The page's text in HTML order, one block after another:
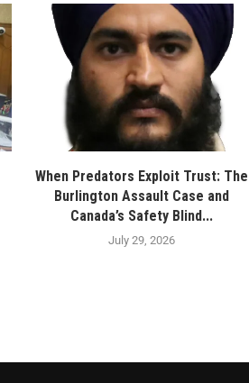
When Predators Exploit Trust: The
Burlington Assault Case and
Canada’s Safety Blind...
July 29, 2026